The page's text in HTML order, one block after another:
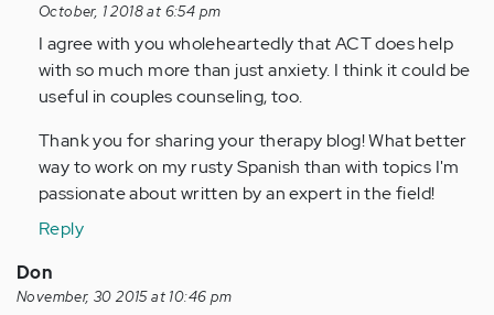
Hello
again
Tanya¡
I
Anonymous
(not
verified)
October, 1 2018 at 6:54 pm
I agree with you wholeheartedly that ACT does help
with so much more than just anxiety. I think it could be
useful in couples counseling, too.
Thank you for sharing your therapy blog! What better
way to work on my rusty Spanish than with topics I'm
passionate about written by an expert in the field!
Reply
Don
November, 30 2015 at 10:46 pm